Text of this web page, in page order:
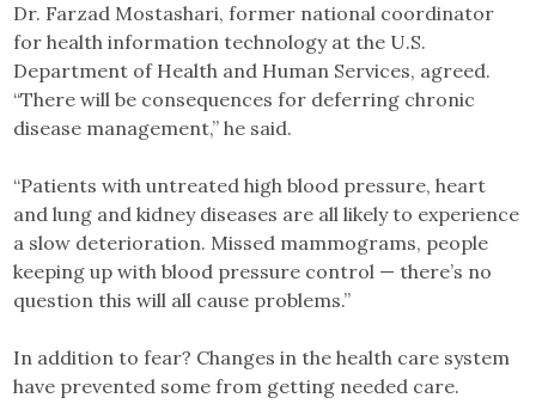
Dr. Farzad Mostashari, former national coordinator
for health information technology at the U.S.
Department of Health and Human Services, agreed.
“There will be consequences for deferring chronic
disease management,” he said.
“Patients with untreated high blood pressure, heart
and lung and kidney diseases are all likely to experience
a slow deterioration. Missed mammograms, people
keeping up with blood pressure control — there’s no
question this will all cause problems.”
In addition to fear? Changes in the health care system
have prevented some from getting needed care.